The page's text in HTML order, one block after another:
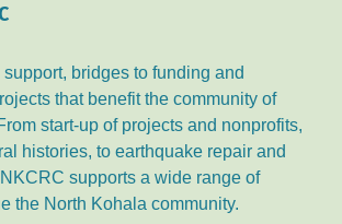
bridges to funding and
that benefit the community of
start-up of projects and nonprofits,
histories, to earthquake repair and
supports a wide range of
the North Kohala community.